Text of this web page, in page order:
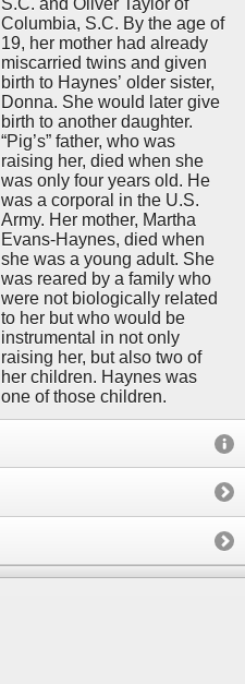
Columbia, S.C. By the age of
19, her mother had already
miscarried twins and given
birth to Haynes’ older sister,
Donna. She would later give
birth to another daughter.
“Pig’s” father, who was
raising her, died when she
was only four years old. He
was a corporal in the U.S.
Army. Her mother, Martha
Evans-Haynes, died when
she was a young adult. She
was reared by a family who
were not biologically related
to her but who would be
instrumental in not only
raising her, but also two of
her children. Haynes was
one of those children.